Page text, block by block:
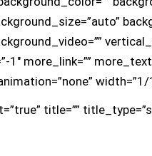
more_link=””
width=”1/
title=””